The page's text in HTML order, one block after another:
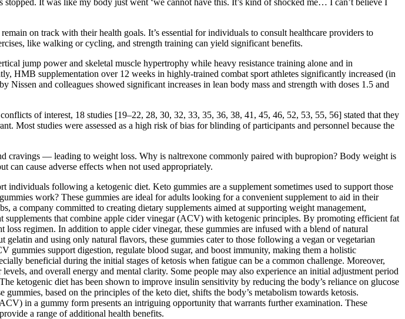
on track with their health goals. It’s essential for individuals to consult healthcare providers to
like walking or cycling, and strength training can yield significant benefits.
jump power and skeletal muscle hypertrophy while heavy resistance training alone and in
HMB supplementation over 12 weeks in highly-trained combat sport athletes significantly increased (in
and colleagues showed significant increases in lean body mass and strength with doses 1.5 and
of interest, 18 studies [19–22, 28, 30, 32, 33, 35, 36, 38, 41, 45, 46, 52, 53, 55, 56] stated that they
studies were assessed as a high risk of bias for blinding of participants and personnel because the
cravings — leading to weight loss. Why is naltrexone commonly paired with bupropion? Body weight is
cause adverse effects when not used appropriately.
following a ketogenic diet. Keto gummies are a supplement sometimes used to support those
work? These gummies are ideal for adults looking for a convenient supplement to aid in their
company committed to creating dietary supplements aimed at supporting weight management,
that combine apple cider vinegar (ACV) with ketogenic principles. By promoting efficient fat
regimen. In addition to apple cider vinegar, these gummies are infused with a blend of natural
and using only natural flavors, these gummies cater to those following a vegan or vegetarian
support digestion, regulate blood sugar, and boost immunity, making them a holistic
beneficial during the initial stages of ketosis when fatigue can be a common challenge. Moreover,
and overall energy and mental clarity. Some people may also experience an initial adjustment period
ketogenic diet has been shown to improve insulin sensitivity by reducing the body’s reliance on glucose
based on the principles of the keto diet, shifts the body’s metabolism towards ketosis.
in a gummy form presents an intriguing opportunity that warrants further examination. These
a range of additional health benefits.